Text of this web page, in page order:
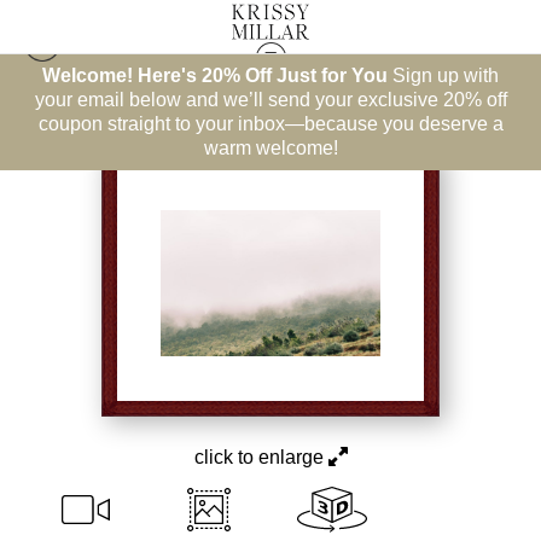
Welcome! Here's 20% Off Just for You Sign up with
your email below and we’ll send your exclusive 20% off
coupon straight to your inbox—because you deserve a
warm welcome!
Best Sellers >All Comfort
click to enlarge